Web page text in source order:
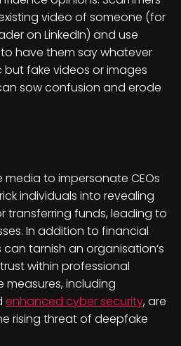
video of someone (for
on LinkedIn) and use
have them say whatever
but fake videos or images
sow confusion and erode
to impersonate CEOs
individuals into revealing
transferring funds, leading to
In addition to financial
tarnish an organisation’s
within professional
measures, including
enhanced cyber security, are
rising threat of deepfake